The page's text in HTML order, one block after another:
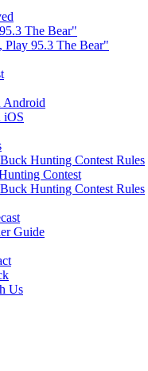
The Bear"
Play 95.3 The Bear"
Android
iOS
Hunting Contest Rules
Contest
Hunting Contest Rules
Guide
Us